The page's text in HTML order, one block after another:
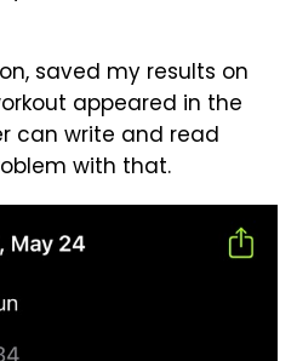
saved my results on
appeared in the
can write and read
with that.